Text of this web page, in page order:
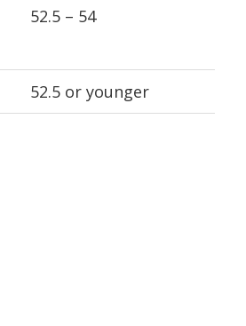
52.5 – 54
52.5 or younger